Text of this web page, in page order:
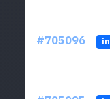
#705096